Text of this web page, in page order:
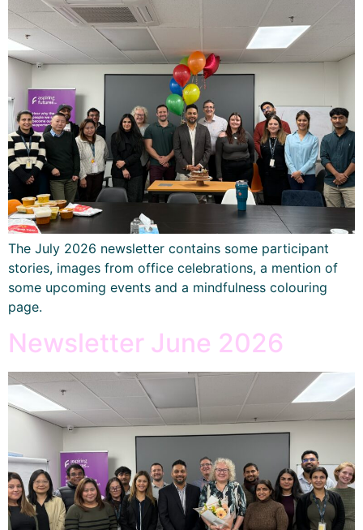
The July 2026 newsletter contains some participant
stories, images from office celebrations, a mention of
some upcoming events and a mindfulness colouring
page.
Newsletter June 2026